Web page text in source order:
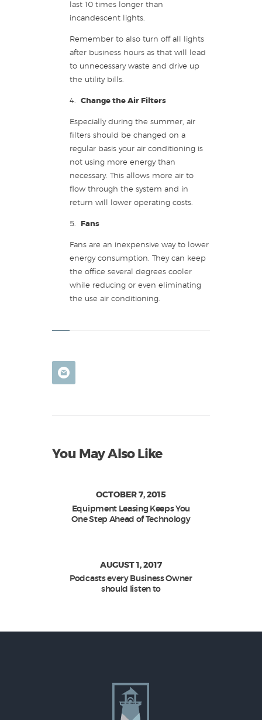
last 10 times longer than
incandescent lights.
Remember to also turn off all lights
after business hours as that will lead
to unnecessary waste and drive up
the utility bills.
4. Change the Air Filters
Especially during the summer, air
filters should be changed on a
regular basis your air conditioning is
not using more energy than
necessary. This allows more air to
flow through the system and in
return will lower operating costs.
5. Fans
Fans are an inexpensive way to lower
energy consumption. They can keep
the office several degrees cooler
while reducing or even eliminating
the use air conditioning.
You May Also Like
OCTOBER 7, 2015
Equipment Leasing Keeps You
One Step Ahead of Technology
AUGUST 1, 2017
Podcasts every Business Owner
should listen to